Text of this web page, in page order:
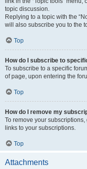
topic discussion.
Replying to a topic with the
will also subscribe you to the
Top
How do I subscribe to
To subscribe to a specific
of page, upon entering the
Top
How do I remove my
To remove your
links to your subscriptions.
Top
Attachments